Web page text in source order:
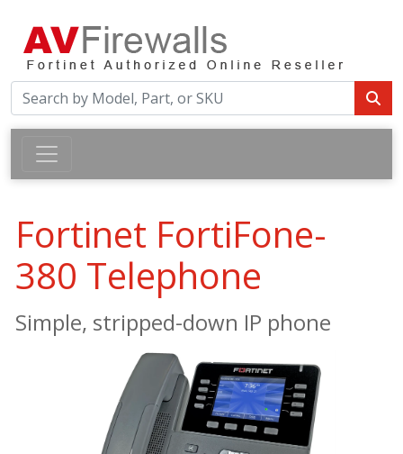
Fortinet FortiFone-
380 Telephone
Simple, stripped-down IP phone